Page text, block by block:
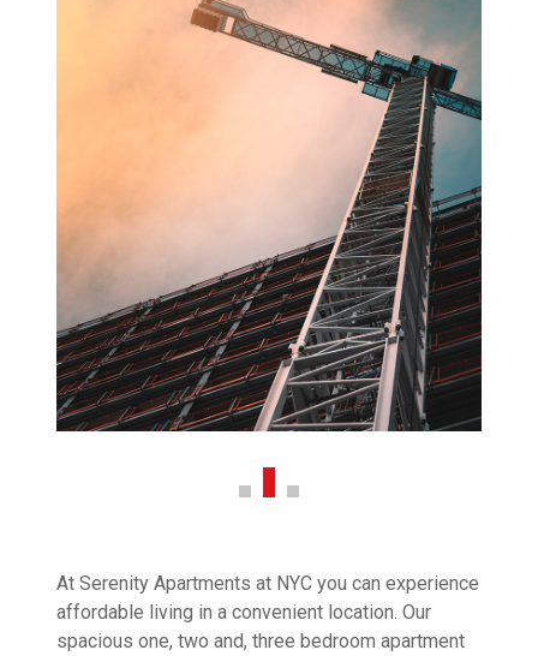
At Serenity Apartments at NYC you can experience
affordable living in a convenient location. Our
spacious one, two and, three bedroom apartment